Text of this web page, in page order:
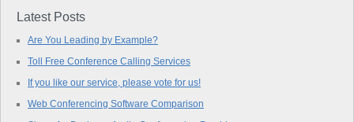
Latest Posts
Are You Leading by Example?
Toll Free Conference Calling Services
If you like our service, please vote for us!
Web Conferencing Software Comparison